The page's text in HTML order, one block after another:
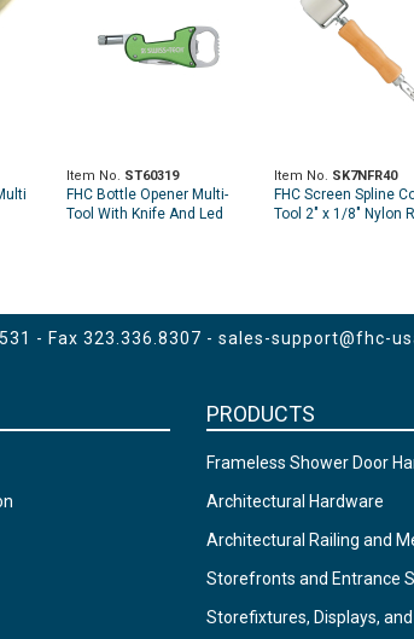
Item No. ST60319
FHC Bottle Opener Multi-
Tool With Knife And Led
Item No. SK7NFR40
FHC Screen Spline
Tool 2" x 1/8" Nylon
- Fax 323.336.8307 - sales-support@fhc-
PRODUCTS
Frameless Shower Door
Architectural Hardware
Architectural Railing and
Storefronts and Entrance
Storefixtures, Displays,